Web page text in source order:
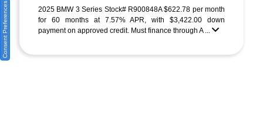
2025 BMW 3 Series Stock# R900848A $622.78 per month
for 60 months at 7.57% APR, with $3,422.00 down
payment on approved credit. Must finance through A ...
Consent Preferences